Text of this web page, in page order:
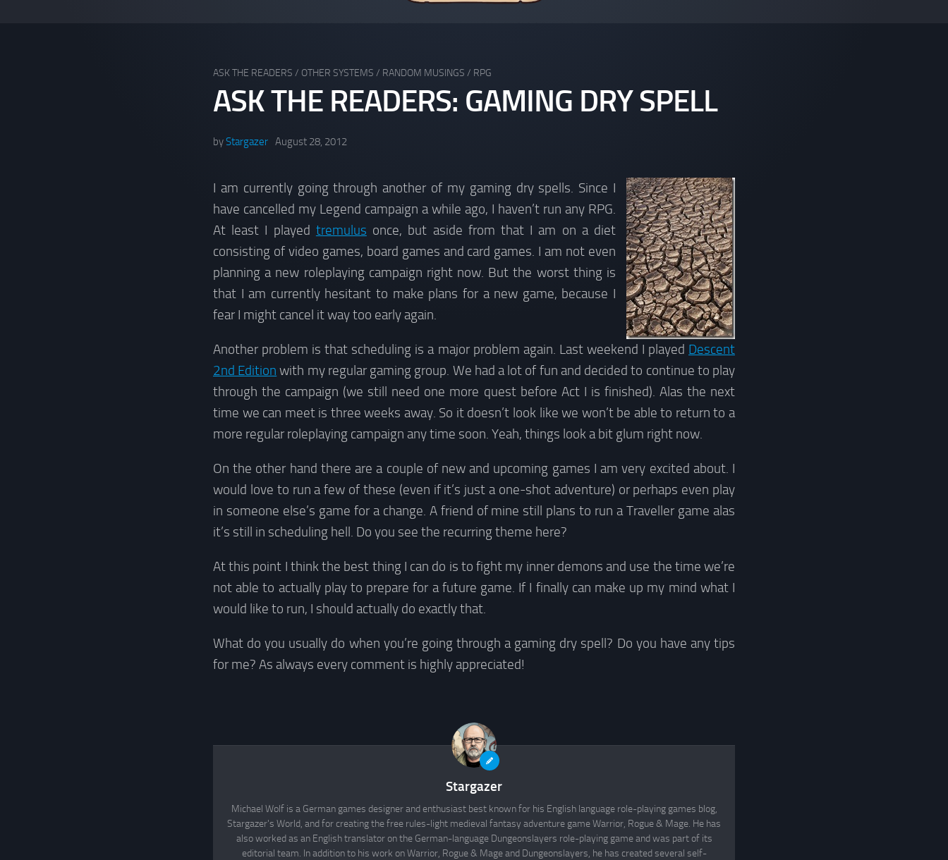
ASK THE READERS / OTHER SYSTEMS / RANDOM MUSINGS / RPG
ASK THE READERS: GAMING DRY SPELL
byStargazer August 28, 2012
I am currently going through another of my gaming dry spells. Since I
have cancelled my Legend campaign a while ago, I haven’t run any RPG.
At least I played tremulus once, but aside from that I am on a diet
consisting of video games, board games and card games. I am not even
planning a new roleplaying campaign right now. But the worst thing is
that I am currently hesitant to make plans for a new game, because I
fear I might cancel it way too early again.
Another problem is that scheduling is a major problem again. Last weekend I played Descent
2nd Edition with my regular gaming group. We had a lot of fun and decided to continue to play
through the campaign (we still need one more quest before Act I is finished). Alas the next
time we can meet is three weeks away. So it doesn’t look like we won’t be able to return to a
more regular roleplaying campaign any time soon. Yeah, things look a bit glum right now.
On the other hand there are a couple of new and upcoming games I am very excited about. I
would love to run a few of these (even if it’s just a one-shot adventure) or perhaps even play
in someone else’s game for a change. A friend of mine still plans to run a Traveller game alas
it’s still in scheduling hell. Do you see the recurring theme here?
At this point I think the best thing I can do is to fight my inner demons and use the time we’re
not able to actually play to prepare for a future game. If I finally can make up my mind what I
would like to run, I should actually do exactly that.
What do you usually do when you’re going through a gaming dry spell? Do you have any tips
for me? As always every comment is highly appreciated!
Stargazer
Michael Wolf is a German games designer and enthusiast best known for his English language role-playing games blog,
Stargazer's World, and for creating the free rules-light medieval fantasy adventure game Warrior, Rogue & Mage. He has
also worked as an English translator on the German-language Dungeonslayers role-playing game and was part of its
editorial team. In addition to his work on Warrior, Rogue & Mage and Dungeonslayers, he has created several self-